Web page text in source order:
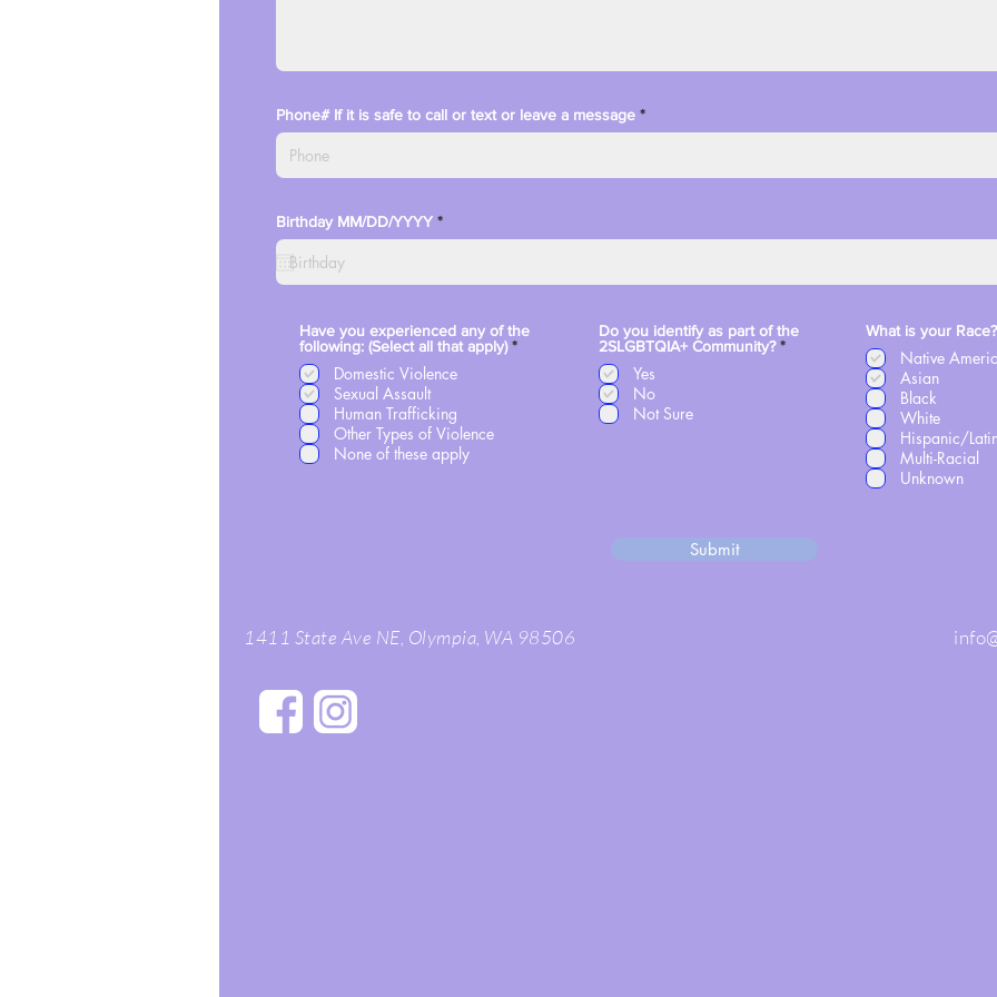
Phone# If it is safe to call or text or leave a message
Birthday MM/DD/YYYY *r
e
i
d
Have you experienced any of the
following: (Select all that apply) *R
Domestic Violence
Sexual Assault
Human Trafficking
Other Types of Violence
None of these apply
Do you identify as part of the
2SLGBTQIA+ Community? *R
Yes
No
Not Sure
What is your Race?
Native
Asian
Black
White
Hispanic/
Multi-Racial
Unknown
Submit
1411 State Ave NE, Olympia, WA 98506